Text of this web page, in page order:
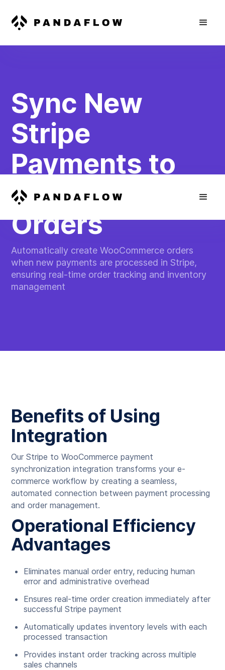
Sync New
Stripe
Payments to
WooCommerce
Orders
Automatically create WooCommerce orders
when new payments are processed in Stripe,
ensuring real-time order tracking and inventory
management
Benefits of Using
Integration
Our Stripe to WooCommerce payment
synchronization integration transforms your e-
commerce workflow by creating a seamless,
automated connection between payment processing
and order management.
Operational Efficiency
Advantages
Eliminates manual order entry, reducing human
error and administrative overhead
Ensures real-time order creation immediately after
successful Stripe payment
Automatically updates inventory levels with each
processed transaction
Provides instant order tracking across multiple
sales channels